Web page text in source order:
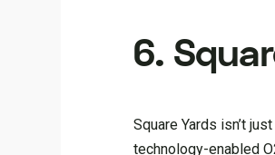
6.
Square Yards isn’t
technology-enabled